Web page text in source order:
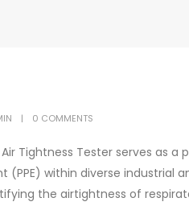
0 COMMENTS
Air Tightness Tester serves as
(PPE) within diverse
the airtightness of